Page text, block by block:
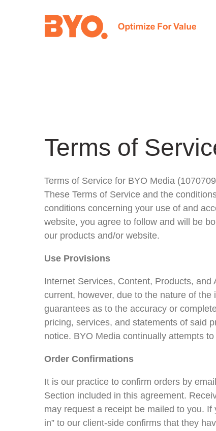
Terms of
Terms of Service for BYO Media
These Terms of Service and the
conditions concerning your use of and
website, you agree to follow and will be
our products and/or website.
Use Provisions
Internet Services, Content, Products,
current, however, due to the nature of
guarantees as to the accuracy or
pricing, services, and statements of said
notice. BYO Media continually attempts
Order Confirmations
It is our practice to confirm orders by
Section included in this agreement.
may request a receipt be mailed to you.
in” to our client-side confirms that they